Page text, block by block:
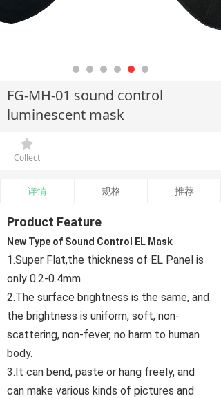
FG-MH-01 sound control
luminescent mask
끄
Collect
详情 规格 推荐
Product Feature
New Type of Sound Control EL Mask
1.Super Flat,the thickness of EL Panel is
only 0.2-0.4mm
2.The surface brightness is the same, and
the brightness is uniform, soft, non-
scattering, non-fever, no harm to human
body.
3.It can bend, paste or hang freely, and
can make various kinds of pictures and